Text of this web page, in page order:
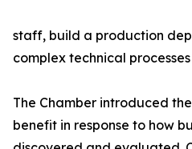
staff, build a production
complex technical
The Chamber introduced
benefit in response to how